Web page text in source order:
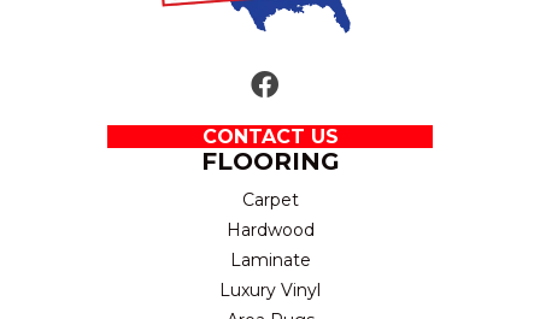
CONTACT US
FLOORING
Carpet
Hardwood
Laminate
Luxury Vinyl